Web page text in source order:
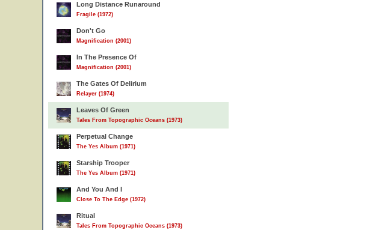
Long Distance Runaround
Fragile (1972)
Don't Go
Magnification (2001)
In The Presence Of
Magnification (2001)
The Gates Of Delirium
Relayer (1974)
Leaves Of Green
Tales From Topographic Oceans (1973)
Perpetual Change
The Yes Album (1971)
Starship Trooper
The Yes Album (1971)
And You And I
Close To The Edge (1972)
Ritual
Tales From Topographic Oceans (1973)